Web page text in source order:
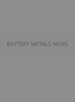
BATTERY METALS NEWS